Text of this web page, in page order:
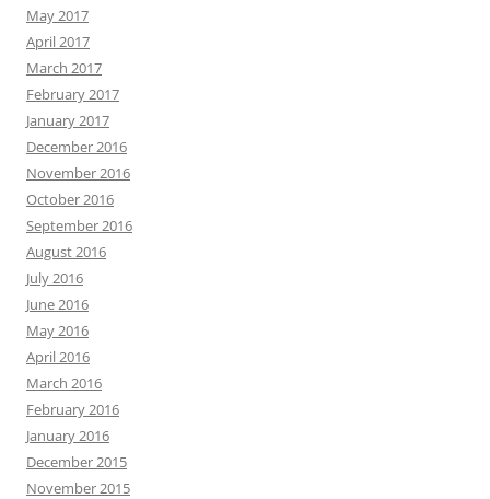
May 2017
April 2017
March 2017
February 2017
January 2017
December 2016
November 2016
October 2016
September 2016
August 2016
July 2016
June 2016
May 2016
April 2016
March 2016
February 2016
January 2016
December 2015
November 2015